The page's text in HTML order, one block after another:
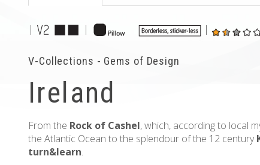
| | |
V-Collections - Gems of Design
Ireland
From the Rock of Cashel, which, according to local
the Atlantic Ocean to the splendour of the 12 century
turn&learn.